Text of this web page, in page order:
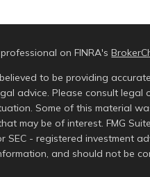
on FINRA's
to be providing
advice. Please consult legal
Some of this material
may be of interest. FMG
- registered investment
and should not be